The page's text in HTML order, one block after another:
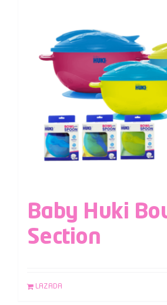
Baby Huki
Section
LAZADA